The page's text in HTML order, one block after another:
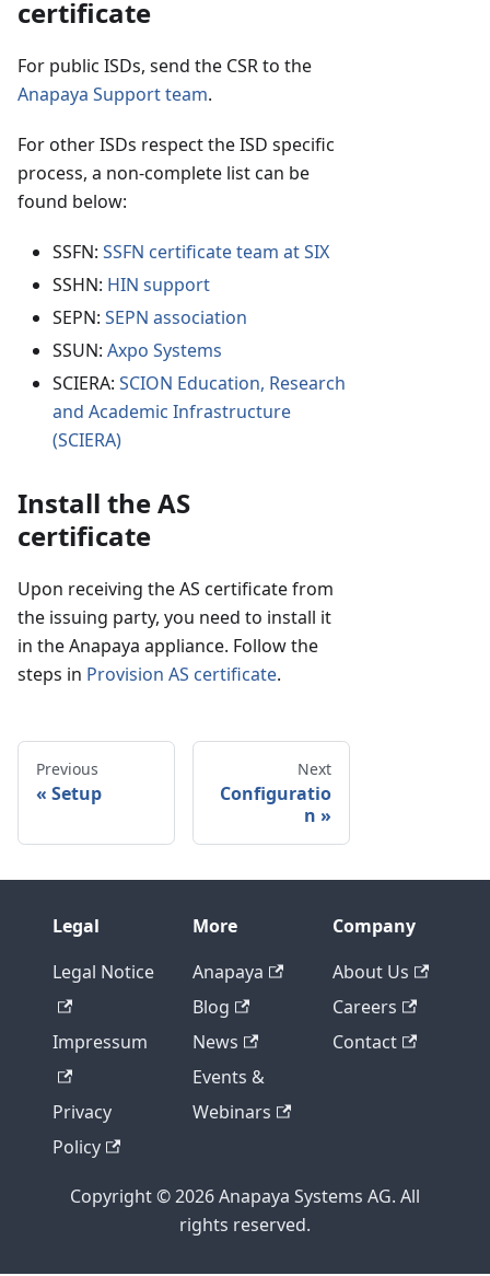
certificate
For public ISDs, send the CSR to the
Anapaya Support team.
For other ISDs respect the ISD specific
process, a non-complete list can be
found below:
SSFN: SSFN certificate team at SIX
SSHN: HIN support
SEPN: SEPN association
SSUN: Axpo Systems
SCIERA: SCION Education, Research
and Academic Infrastructure
(SCIERA)
Install the AS
certificate
Upon receiving the AS certificate from
the issuing party, you need to install it
in the Anapaya appliance. Follow the
steps in Provision AS certificate.
Previous
Setup
Next
Configuratio
n
Legal
Legal Notice
Impressum
Privacy
Policy
More
Anapaya
Blog
News
Events &
Webinars
Company
About Us
Careers
Contact
Copyright © 2026 Anapaya Systems AG. All
rights reserved.